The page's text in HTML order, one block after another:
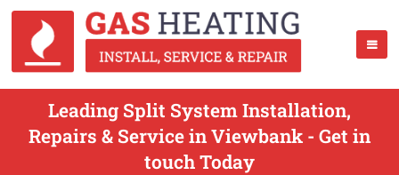
Leading Split System Installation,
Repairs & Service in Viewbank - Get in
touch Today